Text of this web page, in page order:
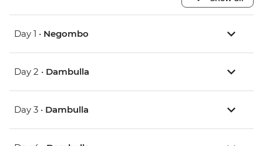
Day 1 • Negombo
Day 2 • Dambulla
Day 3 • Dambulla